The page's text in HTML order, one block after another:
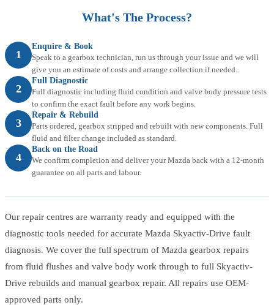
What's The Process?
1
Enquire & Book
Speak to a gearbox technician, run us through your issue and we will
give you an estimate of costs and arrange collection if needed.
2
Full Diagnostic
Full diagnostic including fluid condition and valve body pressure tests
to confirm the exact fault before any work begins.
3
Repair & Rebuild
Parts ordered, gearbox stripped and rebuilt with new components. Full
fluid and filter change included as standard.
4
Back on the Road
We confirm completion and deliver your Mazda back with a 12-month
guarantee on all parts and labour.
Our repair centres are warranty ready and equipped with the
diagnostic tools needed for accurate Mazda Skyactiv-Drive fault
diagnosis. We cover the full spectrum of Mazda gearbox repairs
from fluid flushes and valve body work through to full Skyactiv-
Drive rebuilds and manual gearbox repair. All repairs use OEM-
approved parts only.